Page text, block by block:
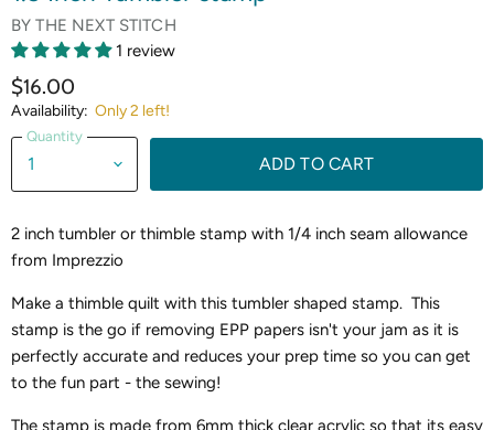
BYTHE NEXT STITCH
1 review
$16.00
Availability: Only 2 left!
Quantity
ADD TO CART
2 inch tumbler or thimble stamp with 1/4 inch seam allowance
from Imprezzio
Make a thimble quilt with this tumbler shaped stamp. This
stamp is the go if removing EPP papers isn't your jam as it is
perfectly accurate and reduces your prep time so you can get
to the fun part - the sewing!
The stamp is made from 6mm thick clear acrylic so that its easy